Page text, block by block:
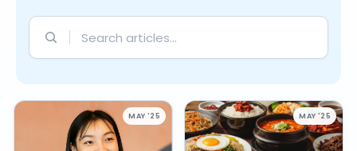
Search
articles
MAY '25 MAY '25